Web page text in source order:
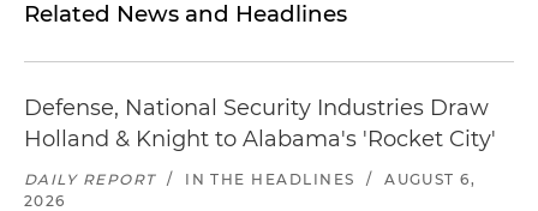
Related News and Headlines
Defense, National Security Industries Draw
Holland & Knight to Alabama's 'Rocket City'
DAILY REPORT / IN THE HEADLINES /
AUGUST 6,
2026